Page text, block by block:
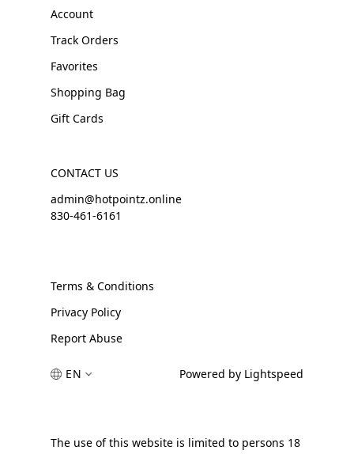
Account
Track Orders
Favorites
Shopping Bag
Gift Cards
CONTACT US
admin@hotpointz.online
830-461-6161
Terms & Conditions
Privacy Policy
Report Abuse
EN Powered by Lightspeed
The use of this website is limited to persons 18